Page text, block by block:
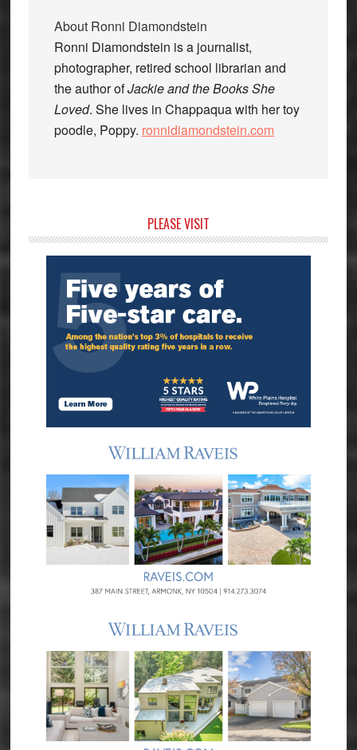
About Ronni Diamondstein
Ronni Diamondstein is a journalist,
photographer, retired school librarian and
the author ofJackie and the Books She
Loved. She lives in Chappaqua with her toy
poodle, Poppy. ronnidiamondstein.com
Sidebar
PLEASE VISIT